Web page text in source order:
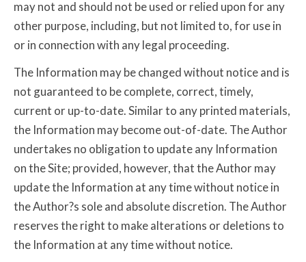
may not and should not be used or relied upon for any
other purpose, including, but not limited to, for use in
or in connection with any legal proceeding.
The Information may be changed without notice and is
not guaranteed to be complete, correct, timely,
current or up-to-date. Similar to any printed materials,
the Information may become out-of-date. The Author
undertakes no obligation to update any Information
on the Site; provided, however, that the Author may
update the Information at any time without notice in
the Author?s sole and absolute discretion. The Author
reserves the right to make alterations or deletions to
the Information at any time without notice.